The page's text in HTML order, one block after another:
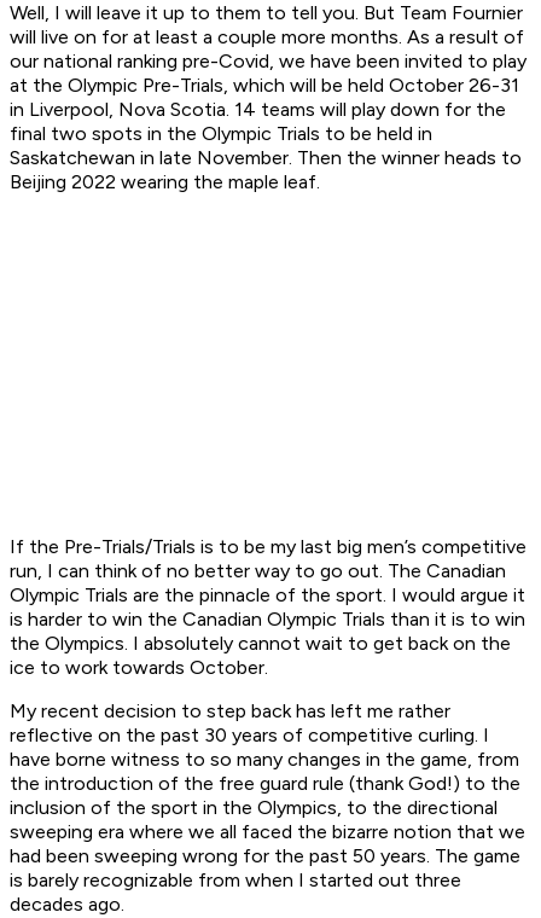
Well, I will leave it up to them to tell you. But Team Fournier
will live on for at least a couple more months. As a result of
our national ranking pre-Covid, we have been invited to play
at the Olympic Pre-Trials, which will be held October 26-31
in Liverpool, Nova Scotia. 14 teams will play down for the
final two spots in the Olympic Trials to be held in
Saskatchewan in late November. Then the winner heads to
Beijing 2022 wearing the maple leaf.
If the Pre-Trials/Trials is to be my last big men’s competitive
run, I can think of no better way to go out. The Canadian
Olympic Trials are the pinnacle of the sport. I would argue it
is harder to win the Canadian Olympic Trials than it is to win
the Olympics. I absolutely cannot wait to get back on the
ice to work towards October.
My recent decision to step back has left me rather
reflective on the past 30 years of competitive curling. I
have borne witness to so many changes in the game, from
the introduction of the free guard rule (thank God!) to the
inclusion of the sport in the Olympics, to the directional
sweeping era where we all faced the bizarre notion that we
had been sweeping wrong for the past 50 years. The game
is barely recognizable from when I started out three
decades ago.